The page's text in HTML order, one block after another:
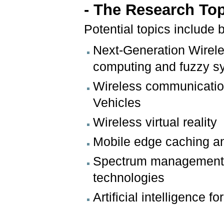
- The Research
Potential topics include
Next-Generation
computing and fuzzy
Wireless
Vehicles
Wireless virtual reality
Mobile edge caching
Spectrum
technologies
Artificial intelligence